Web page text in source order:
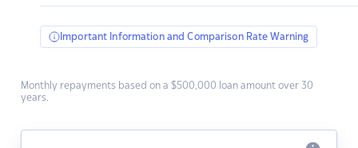
Important Information and Comparison Rate Warning
Monthly repayments based on a $500,000 loan amount over 30
years.